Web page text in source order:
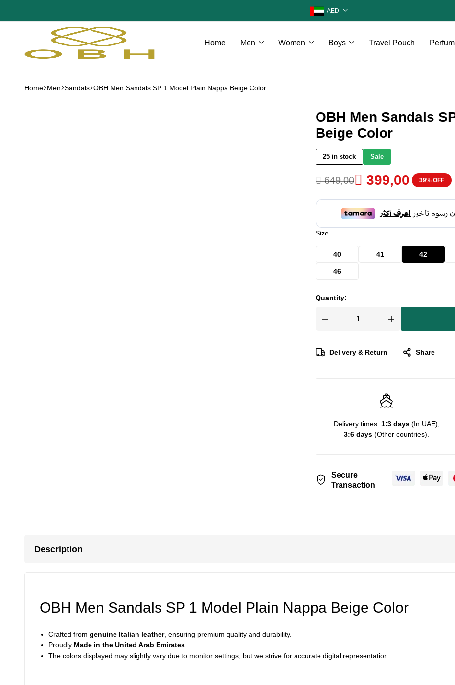
AED
OBH
Home Men Women Boys Travel Pouch
Home Men Sandals OBH Men Sandals SP 1 Model Plain Nappa Beige Color
OBH Men Sandals
Beige Color
25 in stock Sale
649,00 399,00 39% OFF
Size
40 41 42
46
Quantity:
Delivery & Return Share
Delivery times: 1:3 days(In UAE),
3:6 days (Other countries).
Secure
Transaction
Description
OBH Men Sandals SP 1 Model Plain Nappa Beige Color
Crafted fromgenuine Italian leather, ensuring premium quality and durability.
Proudly Made in the United Arab Emirates.
The colors displayed may slightly vary due to monitor settings, but we strive for accurate digital representation.